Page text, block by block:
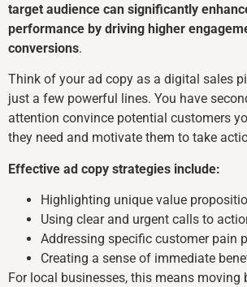
target audience can significantly
performance by driving higher
conversions.
Think of your ad copy as a digital sales
just a few powerful lines. You have
attention convince potential customers
they need and motivate them to take
Effective ad copy strategies include:
Highlighting unique value
Using clear and urgent calls to
Addressing specific customer pain
Creating a sense of immediate
For local businesses, this means moving